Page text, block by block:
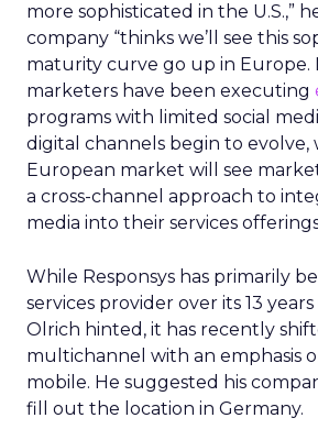
more sophisticated in the U.S.,”
company “thinks we’ll see this
maturity curve go up in Europe.
marketers have been executing
programs with limited social
digital channels begin to evolve,
European market will see
a cross-channel approach to
media into their services
While Responsys has primarily
services provider over its 13 years
Olrich hinted, it has recently
multichannel with an emphasis
mobile. He suggested his
fill out the location in Germany.